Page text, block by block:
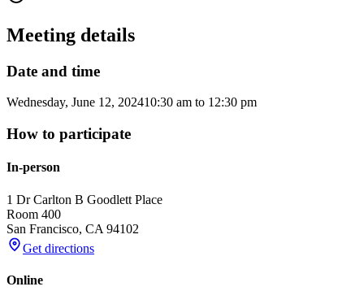
Meeting details
Date and time
Wednesday, June 12, 202410:30 am to 12:30 pm
How to participate
In-person
1 Dr Carlton B Goodlett Place
Room 400
San Francisco, CA 94102
Get directions
Online